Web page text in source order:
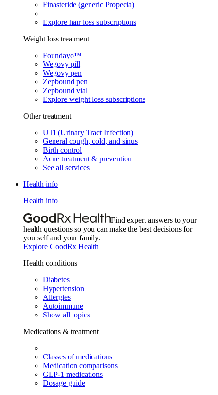
Finasteride (generic Propecia)
Explore hair loss subscriptions
Weight loss treatment
Foundayo™
Wegovy pill
Wegovy pen
Zepbound pen
Zepbound vial
Explore weight loss subscriptions
Other treatment
UTI (Urinary Tract Infection)
General cough, cold, and sinus
Birth control
Acne treatment & prevention
See all services
Health info
Health info
Find expert answers to your
health questions so you can make the best decisions for
yourself and your family.
Explore GoodRx Health
Health conditions
Diabetes
Hypertension
Allergies
Autoimmune
Show all topics
Medications & treatment
Classes of medications
Medication comparisons
GLP-1 medications
Dosage guide